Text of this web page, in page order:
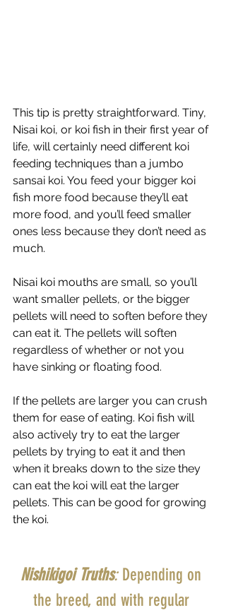
This tip is pretty straightforward. Tiny,
Nisai koi, or koi fish in their first year of
life, will certainly need different koi
feeding techniques than a jumbo
sansai koi. You feed your bigger koi
fish more food because they’ll eat
more food, and you’ll feed smaller
ones less because they don’t need as
much.
Nisai koi mouths are small, so you’ll
want smaller pellets, or the bigger
pellets will need to soften before they
can eat it. The pellets will soften
regardless of whether or not you
have sinking or floating food.
If the pellets are larger you can crush
them for ease of eating. Koi fish will
also actively try to eat the larger
pellets by trying to eat it and then
when it breaks down to the size they
can eat the koi will eat the larger
pellets. This can be good for growing
the koi.
Nishikigoi Truths: Depending on
the breed, and with regular